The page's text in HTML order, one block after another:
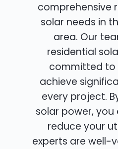
comprehensive
solar needs in
area. Our
residential
committed to
achieve
every project.
solar power,
reduce your
experts are well-